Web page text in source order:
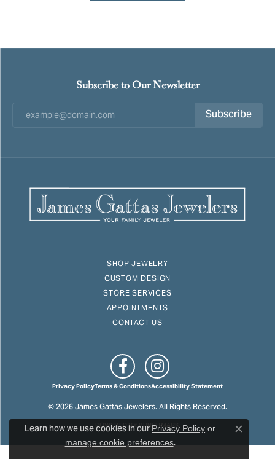
Subscribe to Our Newsletter
Subscribe
SHOP JEWELRY
CUSTOM DESIGN
STORE SERVICES
APPOINTMENTS
CONTACT US
Privacy PolicyTerms & ConditionsAccessibility Statement
© 2026 James Gattas Jewelers. All Rights Reserved.
POWERED BY:PUNCHMARK
Learn how we use cookies in ourPrivacy Policy or
manage cookie preferences. Close